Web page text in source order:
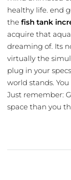
healthy life. end
the fish tank
acquire that
dreaming of. Its
virtually the
plug in your
world stands.
Just remember:
space than you